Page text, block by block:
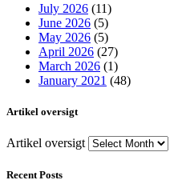
July 2026 (11)
June 2026 (5)
May 2026 (5)
April 2026 (27)
March 2026 (1)
January 2021 (48)
Artikel oversigt
Artikel oversigt
Recent Posts